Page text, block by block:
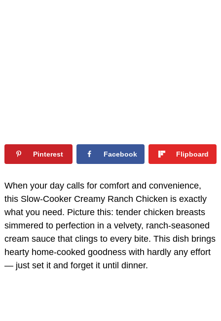
Pinterest Facebook Flipboard
When your day calls for comfort and convenience,
this Slow-Cooker Creamy Ranch Chicken is exactly
what you need. Picture this: tender chicken breasts
simmered to perfection in a velvety, ranch-seasoned
cream sauce that clings to every bite. This dish brings
hearty home-cooked goodness with hardly any effort
— just set it and forget it until dinner.